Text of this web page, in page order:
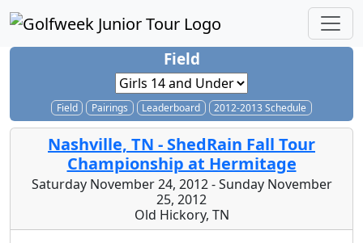
Field
Field Pairings Leaderboard 2012-2013 Schedule
Nashville, TN - ShedRain Fall Tour
Championship at Hermitage
Saturday November 24, 2012 - Sunday November
25, 2012
Old Hickory, TN